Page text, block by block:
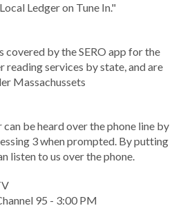
Ledger on Tune In."
covered by the SERO app for the
reading services by state, and are
Massachussets
be heard over the phone line by
3 when prompted. By putting
listen to us over the phone.
95 - 3:00 PM